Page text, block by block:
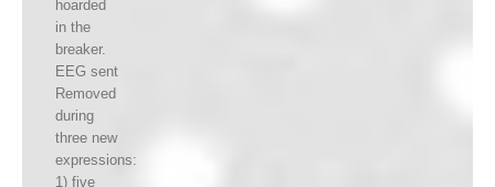
hoarded
in the
breaker.
EEG sent
Removed
during
three new
expressions:
1) five